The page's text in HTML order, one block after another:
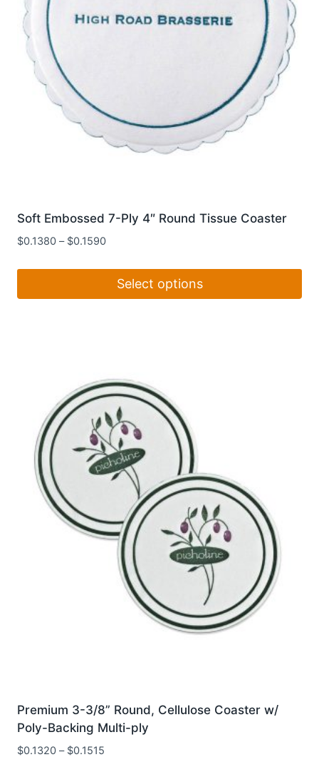
Soft Embossed 7-Ply 4″ Round Tissue Coaster
$0.1380 – $0.1590
Select options
options
may
chosen
Premium 3-3/8” Round, Cellulose Coaster w/
Poly-Backing Multi-ply
$0.1320 – $0.1515